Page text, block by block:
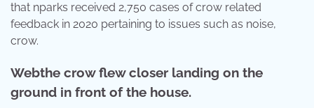
that nparks received 2,750 cases of crow related
feedback in 2020 pertaining to issues such as noise,
crow.
Webthe crow flew closer landing on the
ground in front of the house.